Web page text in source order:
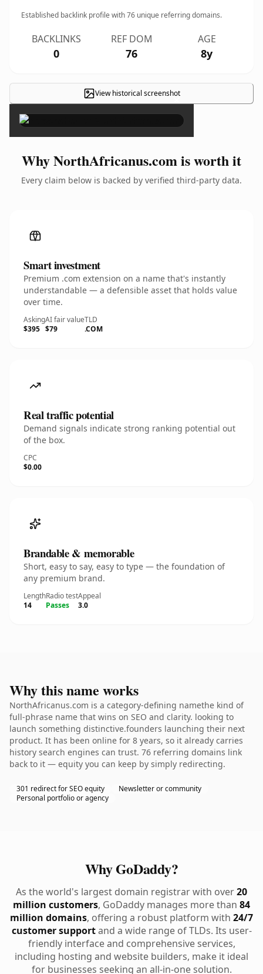
Established backlink profile with76 unique referring domains.
BACKLINKS
0
REF DOM
76
AGE
8y
View historical screenshot
×
Why NorthAfricanus.com is worth it
Every claim below is backed by verified third-party data.
Smart investment
Premium .com extension on a name that's instantly
understandable — a defensible asset that holds value
over time.
Asking
$395
AI fair value
$79
TLD
.COM
Real traffic potential
Demand signals indicate strong ranking potential out
of the box.
CPC
$0.00
Brandable & memorable
Short, easy to say, easy to type — the foundation of
any premium brand.
Length
14
Radio test
Passes
Appeal
3.0
Why this name works
NorthAfricanus.com is a category-defining namethe kind of
full-phrase name that wins on SEO and clarity. looking to
launch something distinctive.founders launching their next
product. It has been online for 8 years, so it already carries
history search engines can trust. 76 referring domains link
back to it — equity you can keep by simply redirecting.
301 redirect for SEO equity
Newsletter or community
Personal portfolio or agency
Why GoDaddy?
As the world's largest domain registrar with over20
million customers, GoDaddy manages more than 84
million domains, offering a robust platform with 24/7
customer supportand a wide range of TLDs. Its user-
friendly interface and comprehensive services,
including hosting and website builders, make it ideal
for businesses seeking an all-in-one solution.